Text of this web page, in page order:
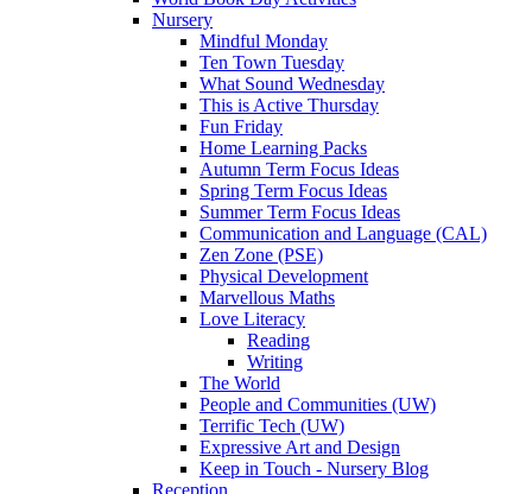
Nursery
Mindful Monday
Ten Town Tuesday
What Sound Wednesday
This is Active Thursday
Fun Friday
Home Learning Packs
Autumn Term Focus Ideas
Spring Term Focus Ideas
Summer Term Focus Ideas
Communication and Language (CAL)
Zen Zone (PSE)
Physical Development
Marvellous Maths
Love Literacy
Reading
Writing
The World
People and Communities (UW)
Terrific Tech (UW)
Expressive Art and Design
Keep in Touch - Nursery Blog
Reception